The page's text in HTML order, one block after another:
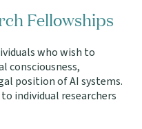
Fellowships
who wish to
consciousness,
position of AI systems.
individual researchers